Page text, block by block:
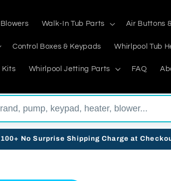
Walk-In Tub Parts Air Buttons
Control Boxes & Keypads Whirlpool Tub
Kits Whirlpool Jetting Parts FAQ
No Surprise Shipping Charge at